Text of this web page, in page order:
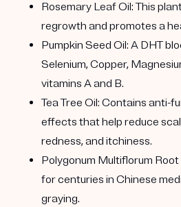
Rosemary Leaf Oil:This
regrowth and promotes a
Pumpkin Seed Oil: A DHT
Selenium, Copper,
vitamins A and B.
Tea Tree Oil: Contains anti-
effects that help reduce
redness, and itchiness.
Polygonum Multiflorum
for centuries in Chinese
graying.